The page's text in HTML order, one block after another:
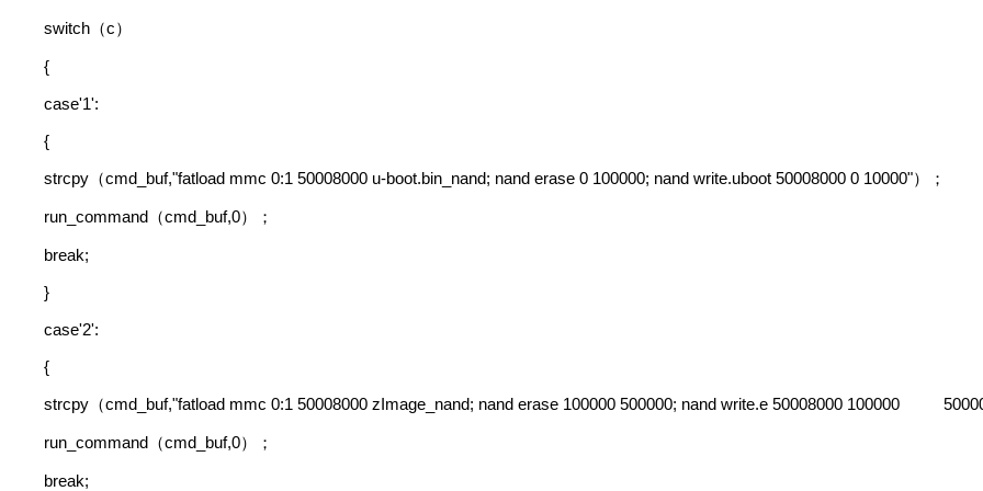
switch （c）
{
case'1':
{
strcpy （cmd_buf,"fatload mmc 0:1 50008000 u-boot.bin_nand; nand erase 0 100000; nand write.uboot 50008000 0 10000"）；
run_command （cmd_buf,0）；
break;
}
case'2':
{
strcpy （cmd_buf,"fatload mmc 0:1 50008000 zImage_nand; nand erase 100000 500000; nand write.e 50008000 100000
run_command （cmd_buf,0）；
break;